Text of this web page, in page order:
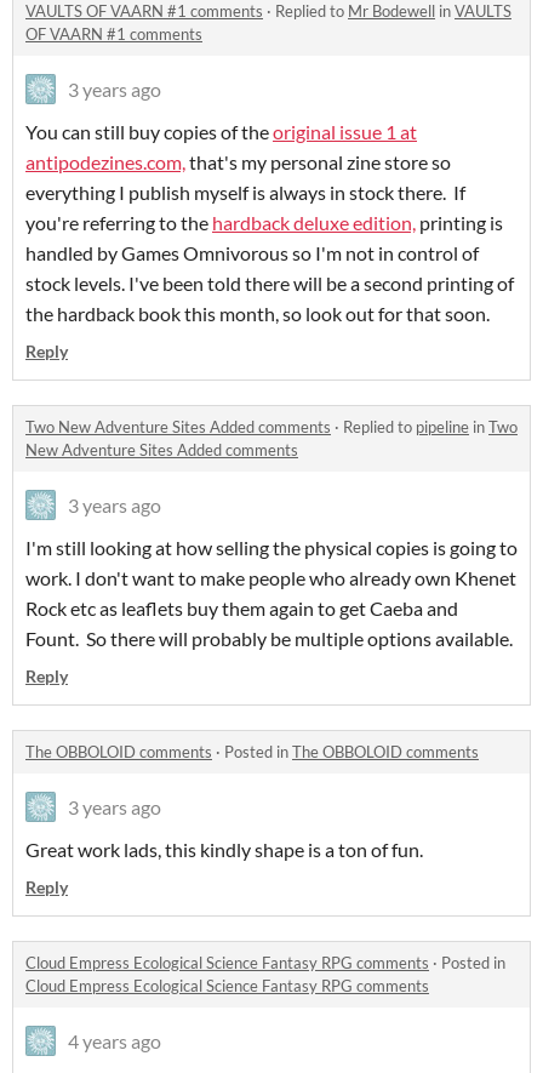
VAULTS OF VAARN #1 comments · Replied to Mr Bodewell inVAULTS
OF VAARN #1 comments
3 years ago
You can still buy copies of theoriginal issue 1 at
antipodezines.com,that's my personal zine store so
everything I publish myself is always in stock there. If
you're referring to the hardback deluxe edition, printing is
handled by Games Omnivorous so I'm not in control of
stock levels. I've been told there will be a second printing of
the hardback book this month, so look out for that soon.
Reply
Two New Adventure Sites Added comments · Replied to pipeline inTwo
New Adventure Sites Added comments
3 years ago
I'm still looking at how selling the physical copies is going to
work. I don't want to make people who already own Khenet
Rock etc as leaflets buy them again to get Caeba and
Fount. So there will probably be multiple options available.
Reply
The OBBOLOID comments · Posted inThe OBBOLOID comments
3 years ago
Great work lads, this kindly shape is a ton of fun.
Reply
Cloud Empress Ecological Science Fantasy RPG comments · Posted in
Cloud Empress Ecological Science Fantasy RPG comments
4 years ago